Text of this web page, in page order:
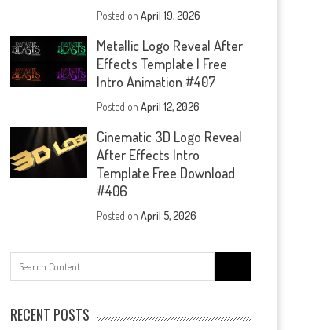
Posted onApril 19, 2026
Metallic Logo Reveal After
Effects Template | Free
Intro Animation #407
Posted onApril 12, 2026
Cinematic 3D Logo Reveal
After Effects Intro
Template Free Download
#406
Posted onApril 5, 2026
for:
RECENT POSTS